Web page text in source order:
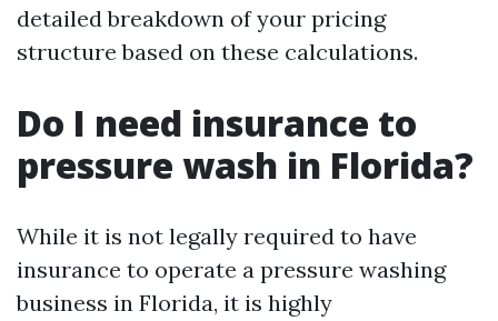
detailed breakdown of your pricing
structure based on these calculations.
Do I need insurance to
pressure wash in Florida?
While it is not legally required to have
insurance to operate a pressure washing
business in Florida, it is highly